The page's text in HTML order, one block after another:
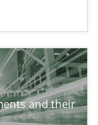
and their
levels of granularity
functional requirements